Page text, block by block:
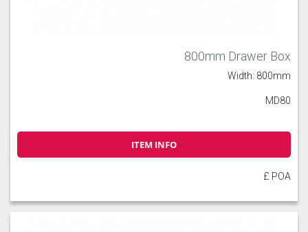
800mm Drawer Box
Width: 800mm
MD80
ITEM INFO
£ POA